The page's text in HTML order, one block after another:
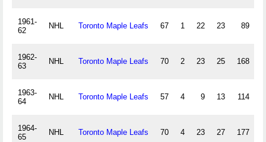
1961-
62
NHL Toronto Maple Leafs 67 1 22 23 89
1962-
63
NHL Toronto Maple Leafs 70 2 23 25 168
1963-
64
NHL Toronto Maple Leafs 57 4 9 13 114
1964-
65
NHL Toronto Maple Leafs 70 4 23 27 177